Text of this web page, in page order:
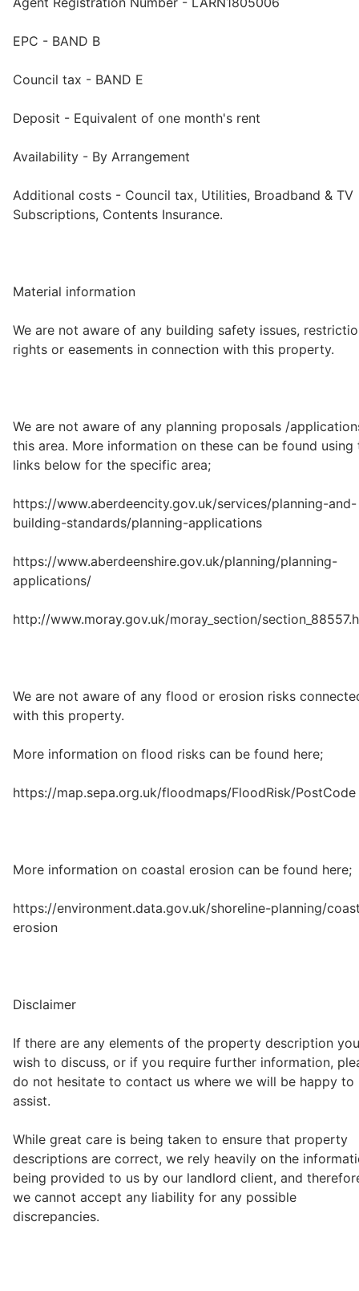
EPC - BAND B
Council tax - BAND E
Deposit - Equivalent of one month's rent
Availability - By Arrangement
Additional costs - Council tax, Utilities, Broadband & TV
Subscriptions, Contents Insurance.
Material information
We are not aware of any building safety issues,
rights or easements in connection with this property.
We are not aware of any planning proposals /
this area. More information on these can be found using
links below for the specific area;
https://www.aberdeencity.gov.uk/services/planning-and-
building-standards/planning-applications
https://www.aberdeenshire.gov.uk/planning/planning-
applications/
http://www.moray.gov.uk/moray_section/
We are not aware of any flood or erosion risks
with this property.
More information on flood risks can be found here;
https://map.sepa.org.uk/floodmaps/FloodRisk/PostCode
More information on coastal erosion can be found here;
https://environment.data.gov.uk/shoreline-planning/
erosion
Disclaimer
If there are any elements of the property description you
wish to discuss, or if you require further information,
do not hesitate to contact us where we will be happy to
assist.
While great care is being taken to ensure that property
descriptions are correct, we rely heavily on the
being provided to us by our landlord client, and
we cannot accept any liability for any possible
discrepancies.